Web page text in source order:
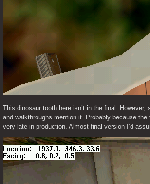
This dinosaur tooth here isn’t in the final. However,
and walkthroughs mention it. Probably because the
very late in production. Almost final version I’d